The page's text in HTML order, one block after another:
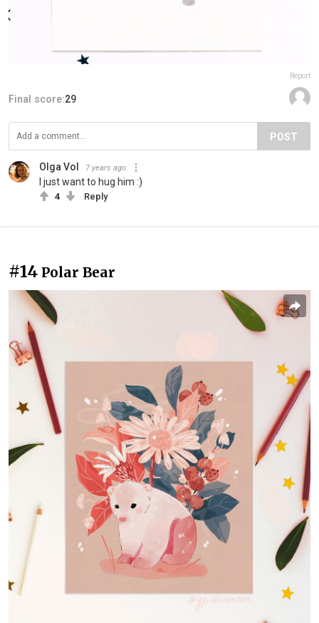
Report
Final score:29
POST
Olga Vol 7 years ago
I just want to hug him :)
4 Reply
#14 Polar Bear